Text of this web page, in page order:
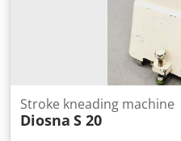
Stroke kneading machine
Diosna S 20